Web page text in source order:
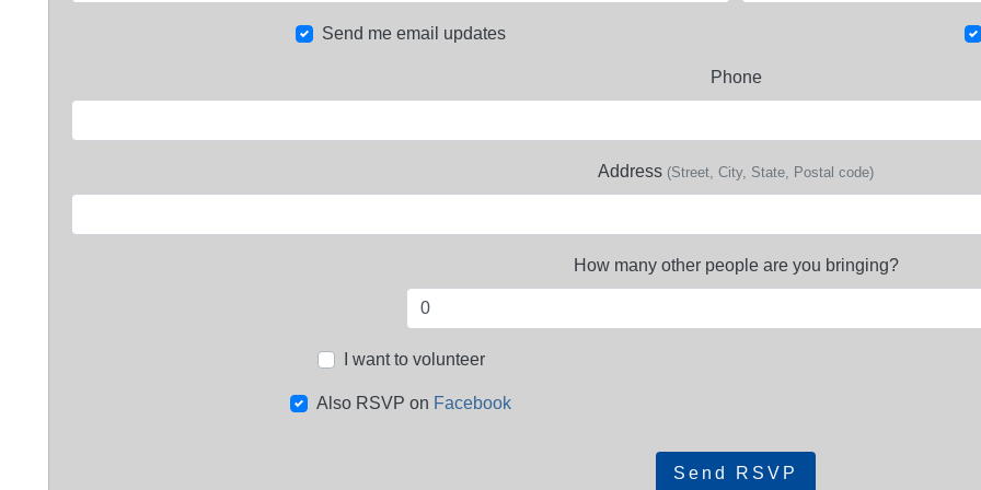
Send me email updates
Phone
Address (Street, City, State, Postal code)
How many other people are you bringing?
I want to volunteer
Also RSVP on Facebook